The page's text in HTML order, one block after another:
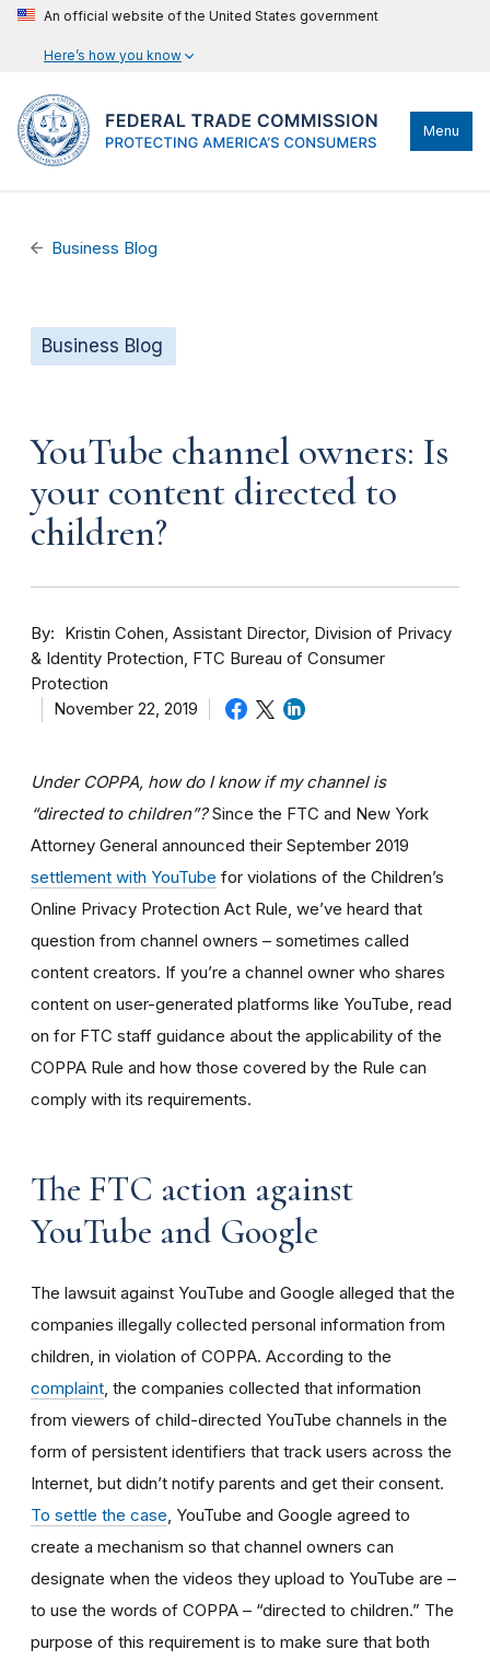
An official website of the United States government
Here’s how you know
Menu
Business Blog
Business Blog
YouTube channel owners: Is
your content directed to
children?
By
Kristin Cohen, Assistant Director, Division of Privacy
& Identity Protection, FTC Bureau of Consumer
Protection
November 22, 2019
Under COPPA, how do I know if my channel is
“directed to children”?Since the FTC and New York
Attorney General announced their September 2019
settlement with YouTube for violations of the Children’s
Online Privacy Protection Act Rule, we’ve heard that
question from channel owners – sometimes called
content creators. If you’re a channel owner who shares
content on user-generated platforms like YouTube, read
on for FTC staff guidance about the applicability of the
COPPA Rule and how those covered by the Rule can
comply with its requirements.
The FTC action against
YouTube and Google
The lawsuit against YouTube and Google alleged that the
companies illegally collected personal information from
children, in violation of COPPA. According to the
complaint , the companies collected that information
from viewers of child-directed YouTube channels in the
form of persistent identifiers that track users across the
Internet, but didn’t notify parents and get their consent.
To settle the case , YouTube and Google agreed to
create a mechanism so that channel owners can
designate when the videos they upload to YouTube are –
to use the words of COPPA – “directed to children.” The
purpose of this requirement is to make sure that both